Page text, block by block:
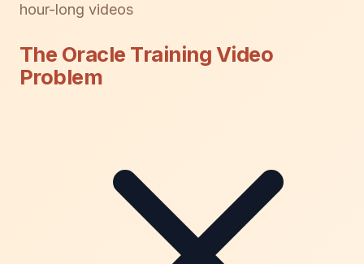
hour-long videos
The Oracle Training Video
Problem